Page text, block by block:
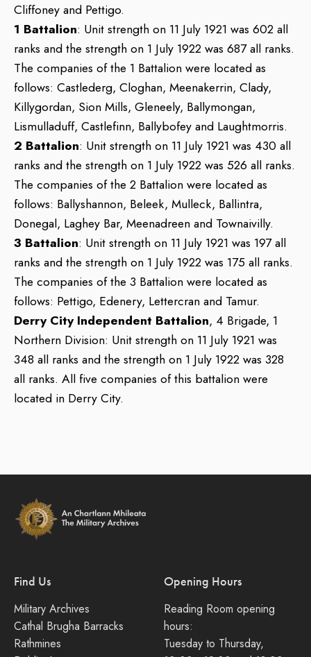
Cliffoney and Pettigo.
1 Battalion: Unit strength on 11 July 1921 was 602 all
ranks and the strength on 1 July 1922 was 687 all ranks.
The companies of the 1 Battalion were located as
follows: Castlederg, Cloghan, Meenakerrin, Clady,
Killygordan, Sion Mills, Gleneely, Ballymongan,
Lismulladuff, Castlefinn, Ballybofey and Laughtmorris.
2 Battalion: Unit strength on 11 July 1921 was 430 all
ranks and the strength on 1 July 1922 was 526 all ranks.
The companies of the 2 Battalion were located as
follows: Ballyshannon, Beleek, Mulleck, Ballintra,
Donegal, Laghey Bar, Meenadreen and Townaivilly.
3 Battalion: Unit strength on 11 July 1921 was 197 all
ranks and the strength on 1 July 1922 was 175 all ranks.
The companies of the 3 Battalion were located as
follows: Pettigo, Edenery, Lettercran and Tamur.
Derry City Independent Battalion, 4 Brigade, 1
Northern Division: Unit strength on 11 July 1921 was
348 all ranks and the strength on 1 July 1922 was 328
all ranks. All five companies of this battalion were
located in Derry City.
Find Us
Military Archives
Cathal Brugha Barracks
Rathmines
Opening Hours
Reading Room opening
hours:
Tuesday to Thursday,